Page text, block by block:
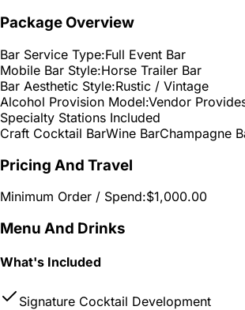
Package Overview
Bar Service Type:Full Event Bar
Mobile Bar Style:Horse Trailer Bar
Bar Aesthetic Style:Rustic / Vintage
Alcohol Provision Model:Vendor
Specialty Stations Included
Craft Cocktail BarWine BarChampagne
Pricing And Travel
Minimum Order / Spend:$1,000.00
Menu And Drinks
What's Included
Signature Cocktail Development